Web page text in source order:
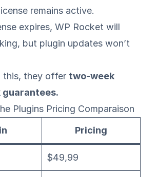
remains active.
expires, WP Rocket will
but plugin updates won’t
this, they offer two-week
guarantees.
Plugins Pricing Comparaison
Pricing
$49,99